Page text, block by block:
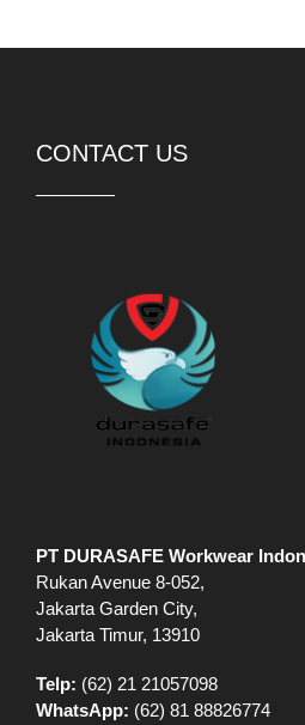
CONTACT US
PT DURASAFE Workwear
Rukan Avenue 8-052,
Jakarta Garden City,
Jakarta Timur, 13910
Telp: (62) 21 21057098
WhatsApp: (62) 81 88826774